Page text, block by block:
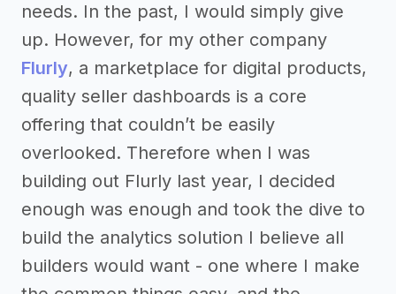
needs. In the past, I would simply give
up. However, for my other company
Flurly, a marketplace for digital products,
quality seller dashboards is a core
offering that couldn’t be easily
overlooked. Therefore when I was
building out Flurly last year, I decided
enough was enough and took the dive to
build the analytics solution I believe all
builders would want - one where I make